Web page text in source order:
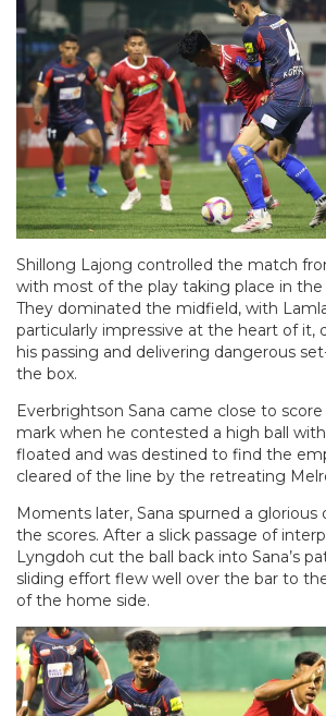
Shillong Lajong controlled the match
with most of the play taking place in the
They dominated the midfield, with
particularly impressive at the heart of it,
his passing and delivering dangerous
the box.
Everbrightson Sana came close to
mark when he contested a high ball with
floated and was destined to find the
cleared of the line by the retreating
Moments later, Sana spurned a
the scores. After a slick passage of
Lyngdoh cut the ball back into Sana’s
sliding effort flew well over the bar to
of the home side.